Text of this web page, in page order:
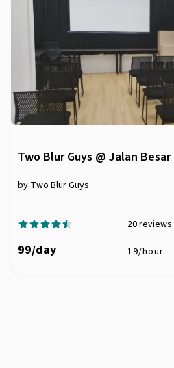
Two Blur Guys @ Jalan Besar
by Two Blur Guys
20reviews
99/day 19/hour